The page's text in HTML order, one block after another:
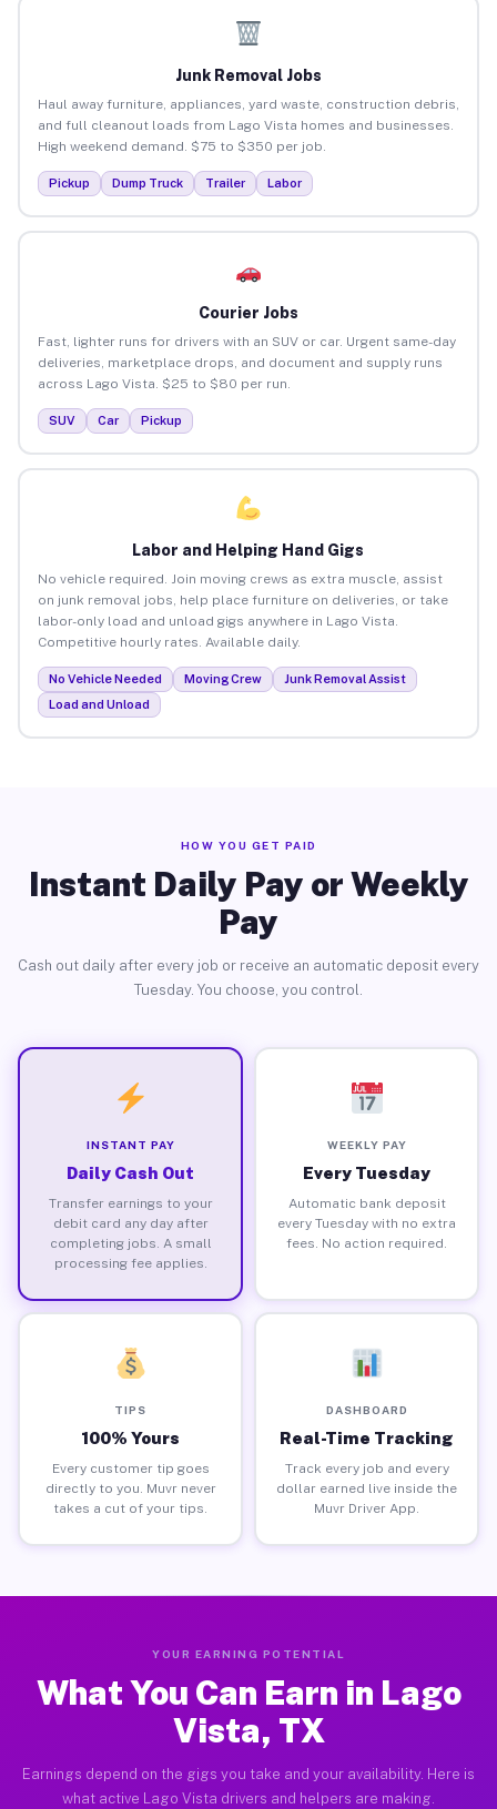
Junk Removal Jobs
Haul away furniture, appliances, yard waste, construction debris,
and full cleanout loads from Lago Vista homes and businesses.
High weekend demand. $75 to $350 per job.
Pickup Dump Truck Trailer Labor
Courier Jobs
Fast, lighter runs for drivers with an SUV or car. Urgent same-day
deliveries, marketplace drops, and document and supply runs
across Lago Vista. $25 to $80 per run.
SUV Car Pickup
Labor and Helping Hand Gigs
No vehicle required. Join moving crews as extra muscle, assist
on junk removal jobs, help place furniture on deliveries, or take
labor-only load and unload gigs anywhere in Lago Vista.
Competitive hourly rates. Available daily.
No Vehicle Needed Moving Crew
Junk Removal Assist
Load and Unload
HOW YOU GET PAID
Instant Daily Pay or Weekly
Pay
Cash out daily after every job or receive an automatic deposit every
Tuesday. You choose, you control.
INSTANT PAY
Daily Cash Out
Transfer earnings to your
debit card any day after
completing jobs. A small
processing fee applies.
WEEKLY PAY
Every Tuesday
Automatic bank deposit
every Tuesday with no extra
fees. No action required.
TIPS
100% Yours
Every customer tip goes
directly to you. Muvr never
takes a cut of your tips.
DASHBOARD
Real-Time Tracking
Track every job and every
dollar earned live inside the
Muvr Driver App.
YOUR EARNING POTENTIAL
What You Can Earn in Lago
Vista, TX
Earnings depend on the gigs you take and your availability. Here is
what active Lago Vista drivers and helpers are making.